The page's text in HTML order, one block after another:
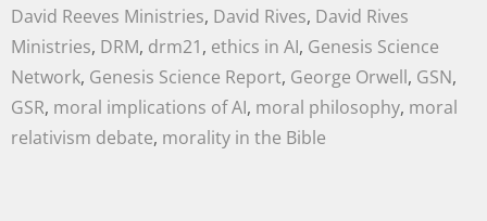
David Reeves Ministries, David Rives, David Rives
Ministries, DRM, drm21, ethics in AI, Genesis Science
Network, Genesis Science Report, George Orwell, GSN,
GSR, moral implications of AI, moral philosophy, moral
relativism debate, morality in the Bible